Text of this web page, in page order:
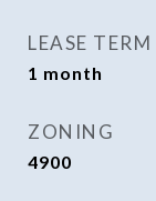
LEASE TERM
1 month
ZONING
4900